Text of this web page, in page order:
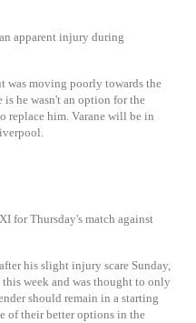
apparent injury during
was moving poorly towards the
is he wasn't an option for the
replace him. Varane will be in
for Thursday's match against
his slight injury scare Sunday,
week and was thought to only
should remain in a starting
of their better options in the